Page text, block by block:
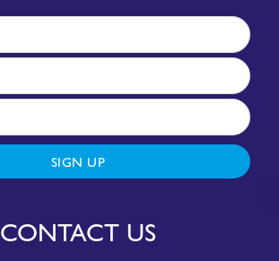
SIGN UP
CONTACT US